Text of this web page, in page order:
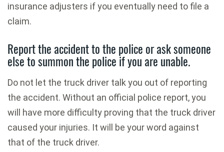
insurance adjusters if you eventually need to file a
claim.
Report the accident to the police or ask someone
else to summon the police if you are unable.
Do not let the truck driver talk you out of reporting
the accident. Without an official police report, you
will have more difficulty proving that the truck driver
caused your injuries. It will be your word against
that of the truck driver.